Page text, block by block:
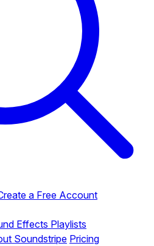
a Free Account
Effects Playlists
Soundstripe Pricing